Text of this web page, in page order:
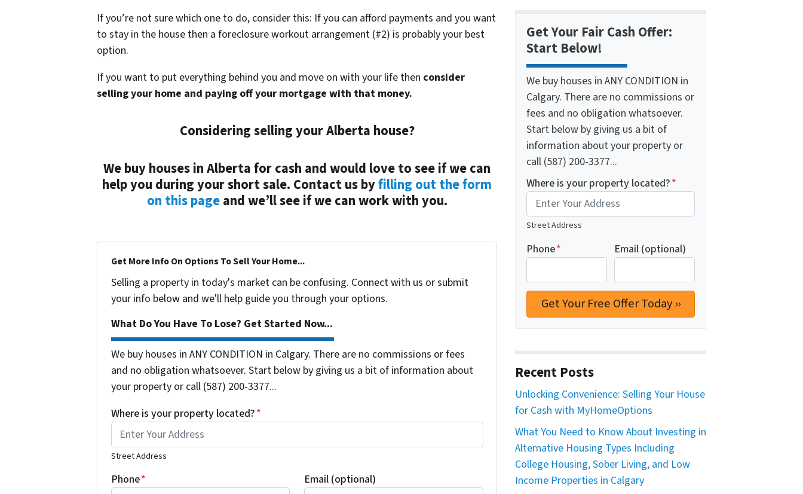
If you’re not sure which one to do, consider this: If you can afford payments and you want
to stay in the house then a foreclosure workout arrangement (#2) is probably your best
option.
If you want to put everything behind you and move on with your life then consider
selling your home and paying off your mortgage with that money.
Considering selling your Alberta house?
We buy houses in Alberta for cash and would love to see if we can
help you during your short sale. Contact us byfilling out the form
on this pageand we’ll see if we can work with you.
Get More Info On Options To Sell Your Home...
Selling a property in today's market can be confusing. Connect with us or submit
your info below and we'll help guide you through your options.
What Do You Have To Lose? Get Started Now...
We buy houses in ANY CONDITION in Calgary. There are no commissions or fees
and no obligation whatsoever. Start below by giving us a bit of information about
your property or call (587) 200-3377...
Where is your property located?*
Street Address
Phone* Email (optional)
Get Your Fair Cash Offer:
Start Below!
We buy houses in ANY CONDITION in
Calgary. There are no commissions or
fees and no obligation whatsoever.
Start below by giving us a bit of
information about your property or
call (587) 200-3377...
Where is your property located?*
Street Address
Phone* Email (optional)
Recent Posts
Unlocking Convenience: Selling Your House
for Cash with MyHomeOptions
What You Need to Know About Investing in
Alternative Housing Types Including
College Housing, Sober Living, and Low
Income Properties in Calgary